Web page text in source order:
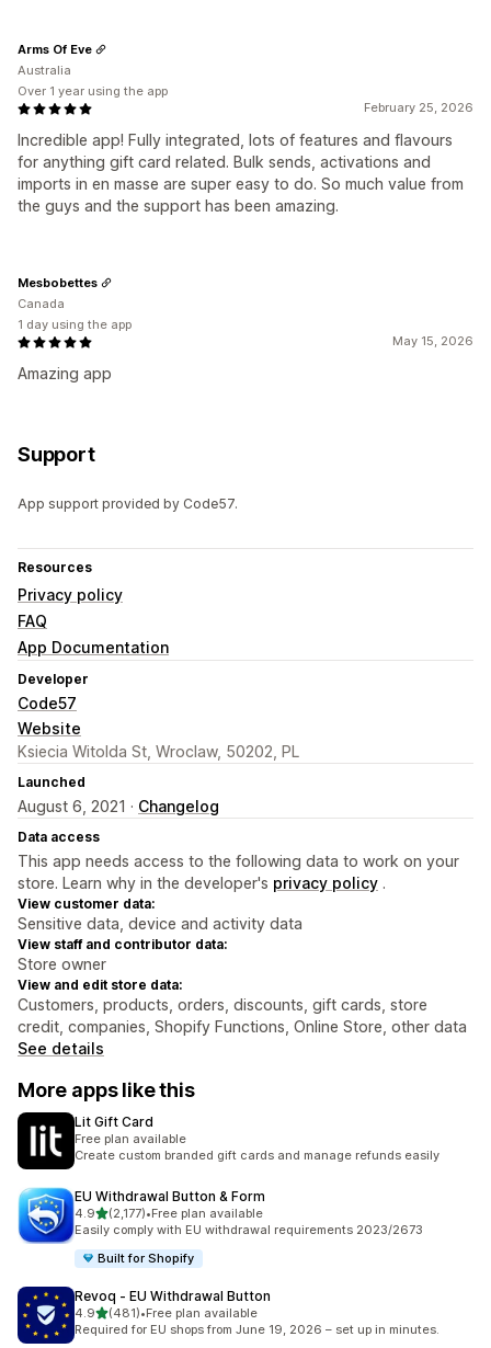
February 25, 2026
Incredible app! Fully integrated, lots of features and flavours
for anything gift card related. Bulk sends, activations and
imports in en masse are super easy to do. So much value from
the guys and the support has been amazing.
Arms Of Eve
Australia
Over 1 year using the app
May 15, 2026
Amazing app
Mesbobettes
Canada
1 day using the app
Support
App support provided by Code57.
Resources
Privacy policy
FAQ
App Documentation
Developer
Code57
Website
Ksiecia Witolda St, Wroclaw, 50202, PL
Launched
August 6, 2021 · Changelog
Data access
This app needs access to the following data to work on your
store. Learn why in the developer's privacy policy .
View customer data:
Sensitive data, device and activity data
View staff and contributor data:
Store owner
View and edit store data:
Customers, products, orders, discounts, gift cards, store
credit, companies, Shopify Functions, Online Store, other data
See details
More apps like this
Lit Gift Card
Free plan available
Create custom branded gift cards and manage refunds easily
EU Withdrawal Button & Form
4.9out of 5 stars
(2,177)
2177 total reviews
•Free plan available
Easily comply with EU withdrawal requirements 2023/2673
Built for Shopify
Revoq ‑ EU Withdrawal Button
4.9out of 5 stars
(481)
481 total reviews
•Free plan available
Required for EU shops from June 19, 2026 – set up in minutes.